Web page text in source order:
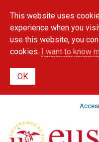
main
This website uses
experience when you
use this website, you
cookies. I want to know